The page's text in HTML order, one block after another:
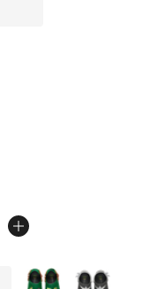
from $20.00 to
More Colors